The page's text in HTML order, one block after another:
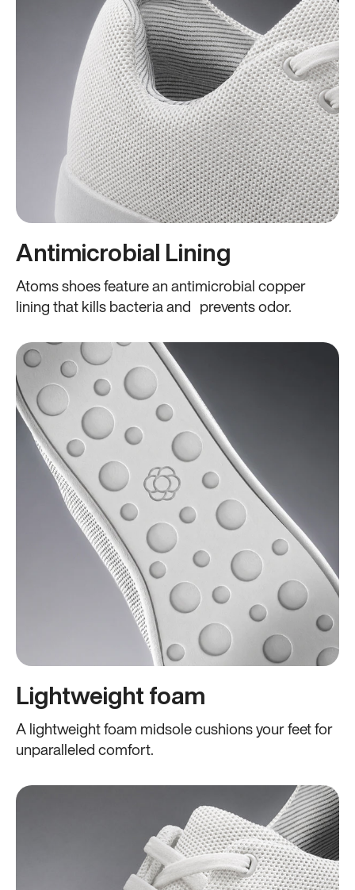
Antimicrobial Lining
Atoms shoes feature an antimicrobial copper
lining that kills bacteria and prevents odor.
Lightweight foam
A lightweight foam midsole cushions your feet for
unparalleled comfort.